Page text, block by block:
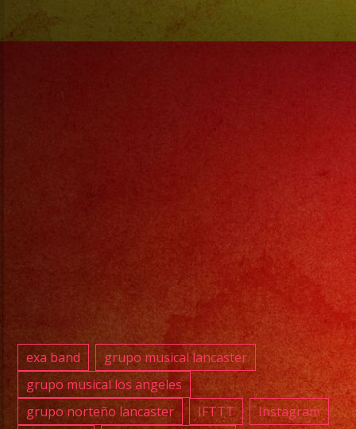
exa band
grupo musical lancaster
grupo musical los angeles
grupo norteño lancaster
IFTTT
Instagram